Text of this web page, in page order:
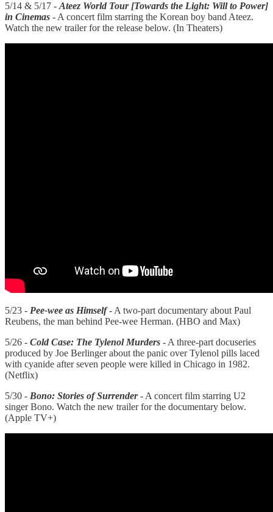
5/14 & 5/17 - Ateez World Tour [Towards the Light: Will to Power]
in Cinemas - A concert film starring the Korean boy band Ateez.
Watch the new trailer for the release below. (In Theaters)
5/23 - Pee-wee as Himself- A two-part documentary about Paul
Reubens, the man behind Pee-wee Herman. (HBO and Max)
5/26 - Cold Case: The Tylenol Murders - A three-part docuseries
produced by Joe Berlinger about the panic over Tylenol pills laced
with cyanide after seven people were killed in Chicago in 1982.
(Netflix)
5/30 - Bono: Stories of Surrender- A concert film starring U2
singer Bono. Watch the new trailer for the documentary below.
(Apple TV+)